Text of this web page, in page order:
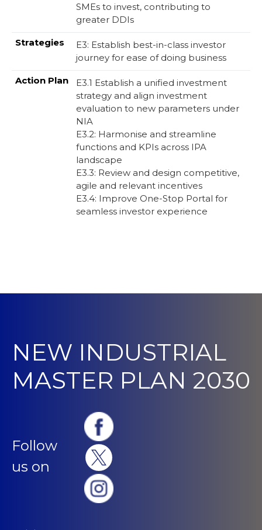
SMEs to invest, contributing to
greater DDIs
E3: Establish best-in-class investor
journey for ease of doing business
E3.1 Establish a unified investment
strategy and align investment
evaluation to new parameters under
NIA​
E3.2: Harmonise and streamline
functions and KPIs across IPA
landscape​
E3.3: Review and design competitive,
agile and relevant incentives​
E3.4: Improve One-Stop Portal for
seamless investor experience​
NEW INDUSTRIAL
MASTER PLAN 2030
Follow
us on